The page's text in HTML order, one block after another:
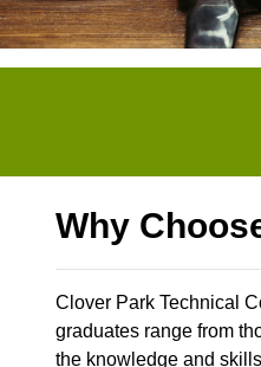
Why
Clover Park Technical
graduates range from
the knowledge and